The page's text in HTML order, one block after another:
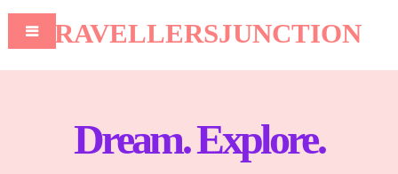
TRAVELLERSJUNCTION
Dream. Explore.